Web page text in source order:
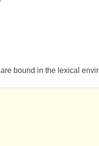
are bound in the lexical